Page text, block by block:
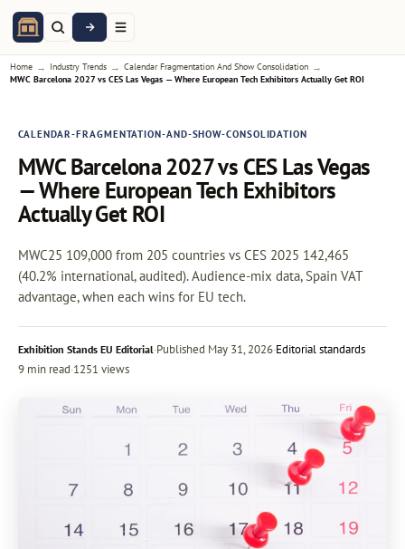
Home → Industry Trends → Calendar Fragmentation And Show Consolidation →
MWC Barcelona 2027 vs CES Las Vegas — Where European Tech Exhibitors Actually Get ROI
CALENDAR-FRAGMENTATION-AND-SHOW-CONSOLIDATION
MWC Barcelona 2027 vs CES Las Vegas
— Where European Tech Exhibitors
Actually Get ROI
MWC25 109,000 from 205 countries vs CES 2025 142,465
(40.2% international, audited). Audience-mix data, Spain VAT
advantage, when each wins for EU tech.
Exhibition Stands EU Editorial·Published May 31, 2026·Editorial standards
9 min read·1251 views